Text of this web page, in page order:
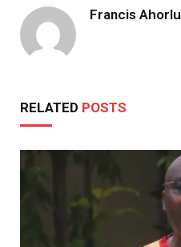
Francis Ahorlu
RELATED POSTS